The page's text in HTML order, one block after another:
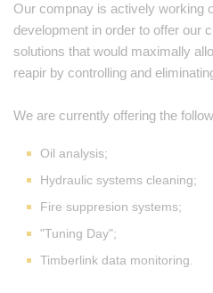
Our compnay is actively working
development in order to offer our
solutions that would maximally
reapir by controlling and
We are currently offering the
Oil analysis;
Hydraulic systems cleaning;
Fire suppresion systems;
"Tuning Day";
Timberlink data monitoring.